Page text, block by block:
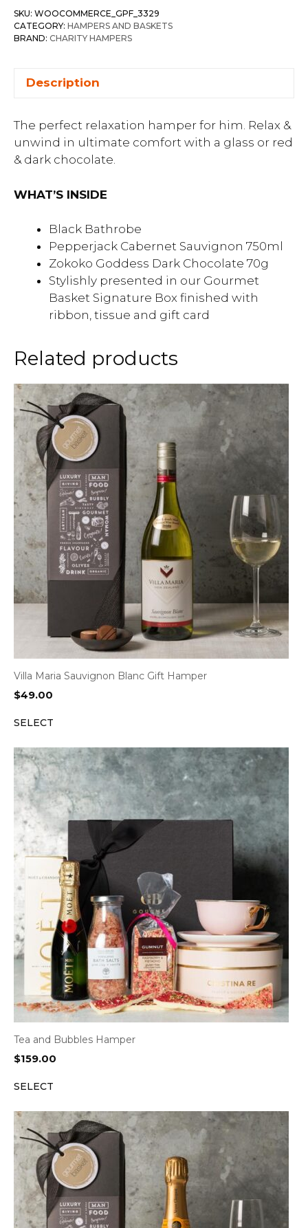
SKU: WOOCOMMERCE_GPF_3329
CATEGORY: HAMPERS AND BASKETS
BRAND: CHARITY HAMPERS
Description
The perfect relaxation hamper for him. Relax &
unwind in ultimate comfort with a glass or red
& dark chocolate.
WHAT’S INSIDE
Black Bathrobe
Pepperjack Cabernet Sauvignon 750ml
Zokoko Goddess Dark Chocolate 70g
Stylishly presented in our Gourmet
Basket Signature Box finished with
ribbon, tissue and gift card
Related products
Villa Maria Sauvignon Blanc Gift Hamper
$49.00
SELECT
Tea and Bubbles Hamper
$159.00
SELECT